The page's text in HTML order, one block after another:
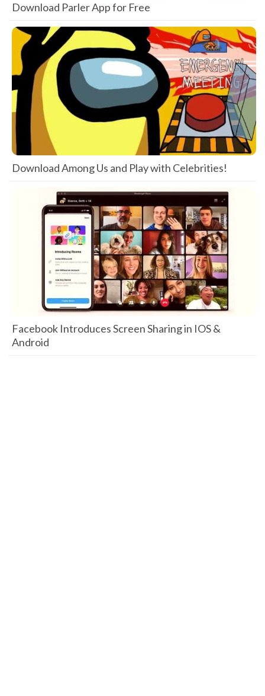
Download Parler App for Free
Download Among Us and Play with Celebrities!
Facebook Introduces Screen Sharing in IOS &
Android